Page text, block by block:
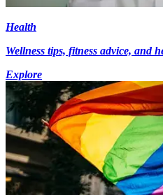
Health
Wellness tips, fitness advice, and
Explore